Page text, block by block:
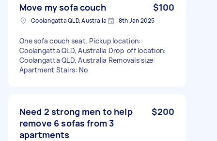
Move my sofa couch $100
Coolangatta QLD, Australia 8th Jan 2025
One sofa couch seat. Pickup location:
Coolangatta QLD, Australia Drop-off location:
Coolangatta QLD, Australia Removals size:
Apartment Stairs: No
Need 2 strong men to help
remove 6 sofas from 3
apartments
$200